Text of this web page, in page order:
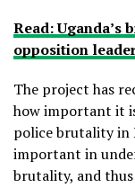
Read: Uganda’s
opposition
The project has
how important it
police brutality in
important in
brutality, and